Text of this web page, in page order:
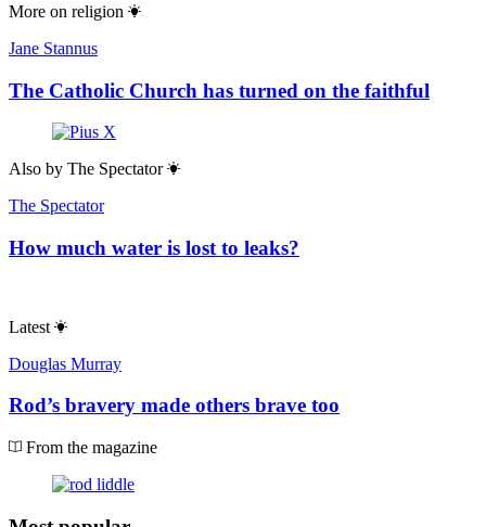
More on religion
Jane Stannus
The Catholic Church has turned on the faithful
Also by The Spectator
The Spectator
How much water is lost to leaks?
Latest
Douglas Murray
Rod’s bravery made others brave too
From the magazine